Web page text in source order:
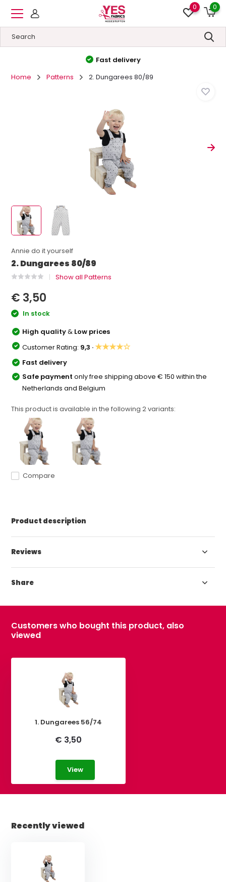
0 0
Fast delivery
Home
Patterns 2. Dungarees 80/89
Annie do it yourself
2. Dungarees 80/89
Show all Patterns
€ 3,50
In stock
High quality& Low prices
Customer Rating: 9,3 ·★★★★☆
Fast delivery
Safe paymentonly free shipping above € 150 within the
Netherlands and Belgium
This product is available in the following2variants:
Compare
Product description
Reviews
Share
Customers who bought this product, also
viewed
1. Dungarees 56/74
€ 3,50
View
Recently viewed